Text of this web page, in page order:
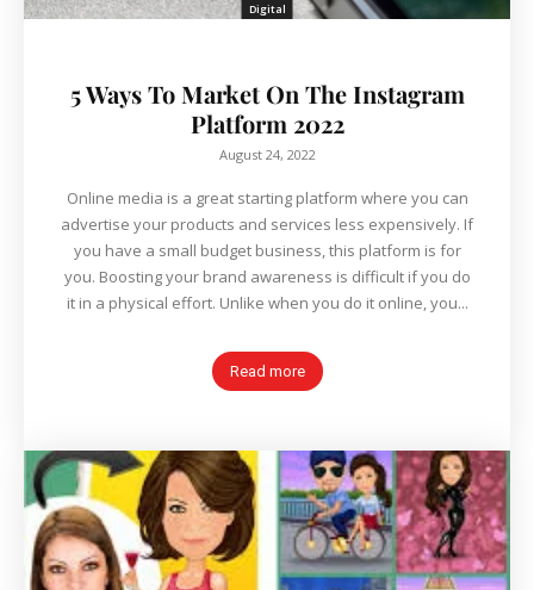
Digital
5 Ways To Market On The Instagram
Platform 2022
August 24, 2022
Online media is a great starting platform where you can
advertise your products and services less expensively. If
you have a small budget business, this platform is for
you. Boosting your brand awareness is difficult if you do
it in a physical effort. Unlike when you do it online, you...
Read more